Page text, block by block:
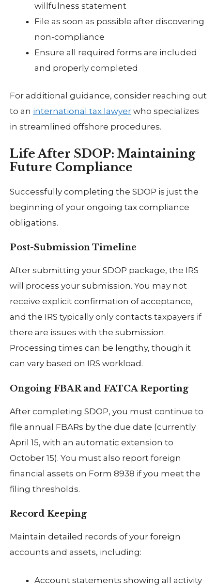
willfulness statement
File as soon as possible after discovering
non-compliance
Ensure all required forms are included
and properly completed
For additional guidance, consider reaching out
to an international tax lawyer who specializes
in streamlined offshore procedures.
Life After SDOP: Maintaining
Future Compliance
Successfully completing the SDOP is just the
beginning of your ongoing tax compliance
obligations.
Post-Submission Timeline
After submitting your SDOP package, the IRS
will process your submission. You may not
receive explicit confirmation of acceptance,
and the IRS typically only contacts taxpayers if
there are issues with the submission.
Processing times can be lengthy, though it
can vary based on IRS workload.
Ongoing FBAR and FATCA Reporting
After completing SDOP, you must continue to
file annual FBARs by the due date (currently
April 15, with an automatic extension to
October 15). You must also report foreign
financial assets on Form 8938 if you meet the
filing thresholds.
Record Keeping
Maintain detailed records of your foreign
accounts and assets, including:
Account statements showing all activity